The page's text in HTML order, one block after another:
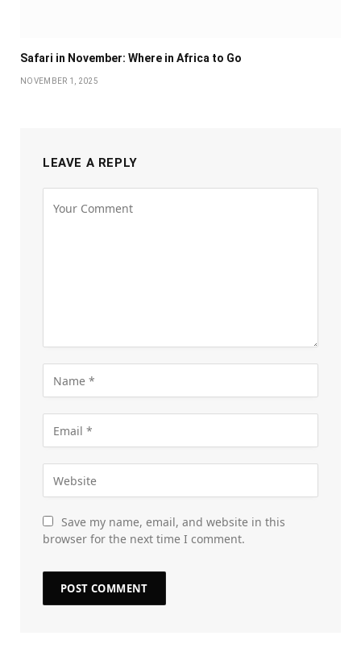
Safari in November: Where in Africa to Go
NOVEMBER 1, 2025
LEAVE A REPLY
Save my name, email, and website in this
browser for the next time I comment.